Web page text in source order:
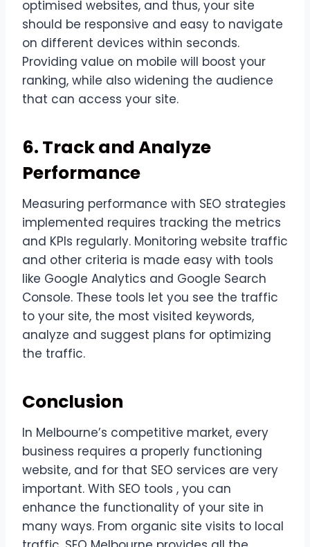
optimised websites, and thus, your site
should be responsive and easy to navigate
on different devices within seconds.
Providing value on mobile will boost your
ranking, while also widening the audience
that can access your site.
6. Track and Analyze
Performance
Measuring performance with SEO strategies
implemented requires tracking the metrics
and KPIs regularly. Monitoring website traffic
and other criteria is made easy with tools
like Google Analytics and Google Search
Console. These tools let you see the traffic
to your site, the most visited keywords,
analyze and suggest plans for optimizing
the traffic.
Conclusion
In Melbourne’s competitive market, every
business requires a properly functioning
website, and for that SEO services are very
important. With SEO tools , you can
enhance the functionality of your site in
many ways. From organic site visits to local